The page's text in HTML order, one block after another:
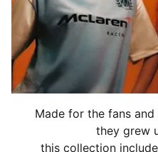
Made for the fans
they grew
this collection